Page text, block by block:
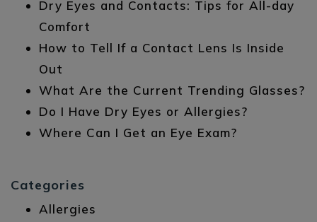
Dry Eyes and Contacts: Tips for All-day
Comfort
How to Tell If a Contact Lens Is Inside
Out
What Are the Current Trending Glasses?
Do I Have Dry Eyes or Allergies?
Where Can I Get an Eye Exam?
Categories
Allergies